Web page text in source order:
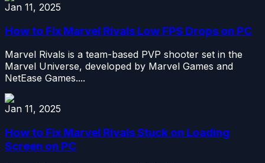
Jan 11, 2025
How to Fix Marvel Rivals Low FPS Drops on PC
Marvel Rivals is a team-based PVP shooter set in the
Marvel Universe, developed by Marvel Games and
NetEase Games....
Jan 11, 2025
How to Fix Marvel Rivals Stuck on Loading
Screen on PC